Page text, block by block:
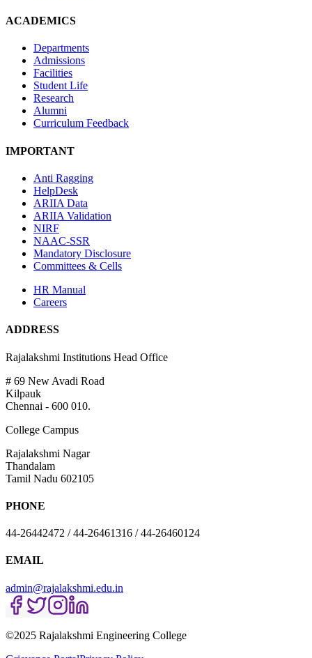
ACADEMICS
Departments
Admissions
Facilities
Student Life
Research
Alumni
Curriculum Feedback
IMPORTANT
Anti Ragging
HelpDesk
ARIIA Data
ARIIA Validation
NIRF
NAAC-SSR
Mandatory Disclosure
Committees & Cells
HR Manual
Careers
ADDRESS
Rajalakshmi Institutions Head Office
# 69 New Avadi Road
Kilpauk
Chennai - 600 010.
College Campus
Rajalakshmi Nagar
Thandalam
Tamil Nadu 602105
PHONE
44-26442472 / 44-26461316 / 44-26460124
EMAIL
admin@rajalakshmi.edu.in
©2025 Rajalakshmi Engineering College